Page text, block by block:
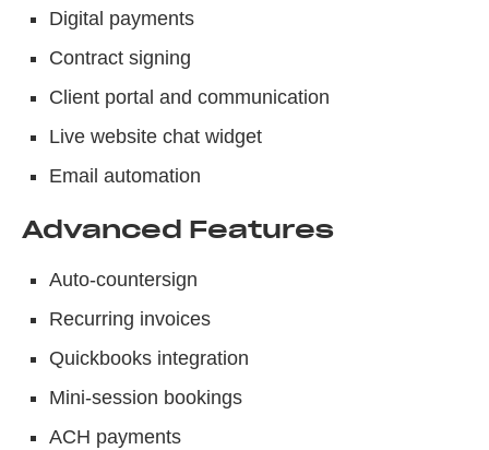
Digital payments
Contract signing
Client portal and communication
Live website chat widget
Email automation
Advanced Features
Auto-countersign
Recurring invoices
Quickbooks integration
Mini-session bookings
ACH payments